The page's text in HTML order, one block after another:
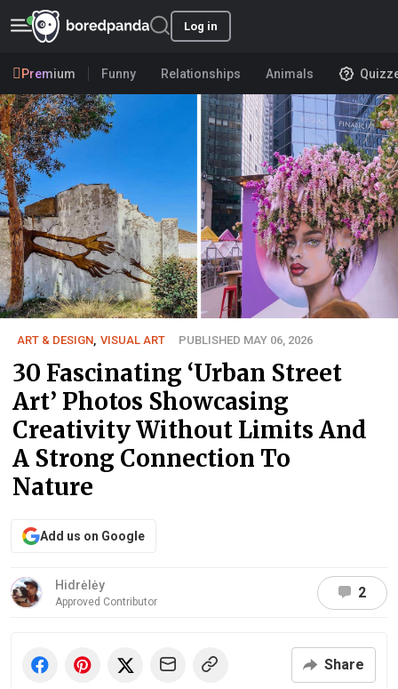
Log in
Premium Funny Relationships Animals
ART & DESIGN, VISUAL ART PUBLISHED MAY 06, 2026
30 Fascinating ‘Urban Street
Art’ Photos Showcasing
Creativity Without Limits And
A Strong Connection To
Nature
Add us on Google
Hidrėlėy
Approved Contributor
2
Share